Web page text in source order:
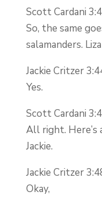
Scott Cardani
So, the same
salamanders.
Jackie Critzer
Yes.
Scott Cardani
All right. Here’s
Jackie.
Jackie Critzer
Okay,